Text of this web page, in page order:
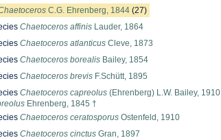
C.G. Ehrenberg, 1844 (27)
Chaetoceros affinis Lauder, 1864
Chaetoceros atlanticus Cleve, 1873
Chaetoceros borealis Bailey, 1854
Chaetoceros brevis F.Schütt, 1895
Chaetoceros capreolus (Ehrenberg) L.W. Bailey, 1910
Ehrenberg, 1845 †
Chaetoceros ceratosporus Ostenfeld, 1910
Chaetoceros cinctus Gran, 1897